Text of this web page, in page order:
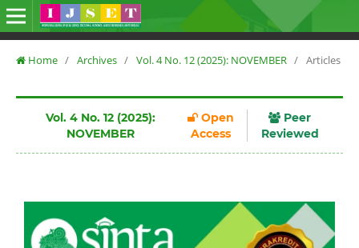
Home / Archives / Vol. 4 No. 12 (2025): NOVEMBER / Articles
Vol. 4 No. 12 (2025):
NOVEMBER
Open
Access
Peer
Reviewed